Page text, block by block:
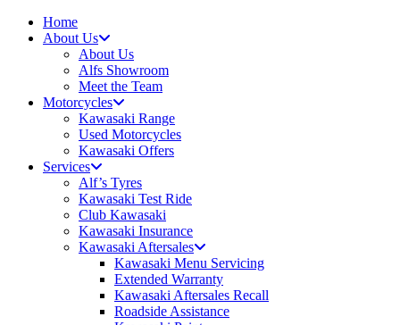
Home
About Us
About Us
Alfs Showroom
Meet the Team
Motorcycles
Kawasaki Range
Used Motorcycles
Kawasaki Offers
Services
Alf’s Tyres
Kawasaki Test Ride
Club Kawasaki
Kawasaki Insurance
Kawasaki Aftersales
Kawasaki Menu Servicing
Extended Warranty
Kawasaki Aftersales Recall
Roadside Assistance